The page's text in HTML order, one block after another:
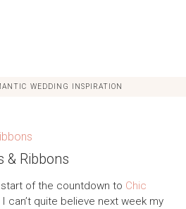
WEDDING INSPIRATION
& Ribbons
of the countdown to Chic
I can’t quite believe next week my